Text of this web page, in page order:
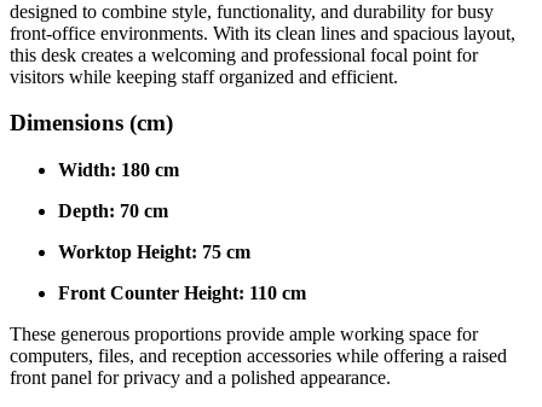
designed to combine style, functionality, and durability for busy
front-office environments. With its clean lines and spacious layout,
this desk creates a welcoming and professional focal point for
visitors while keeping staff organized and efficient.
Dimensions (cm)
Width: 180 cm
Depth: 70 cm
Worktop Height: 75 cm
Front Counter Height: 110 cm
These generous proportions provide ample working space for
computers, files, and reception accessories while offering a raised
front panel for privacy and a polished appearance.